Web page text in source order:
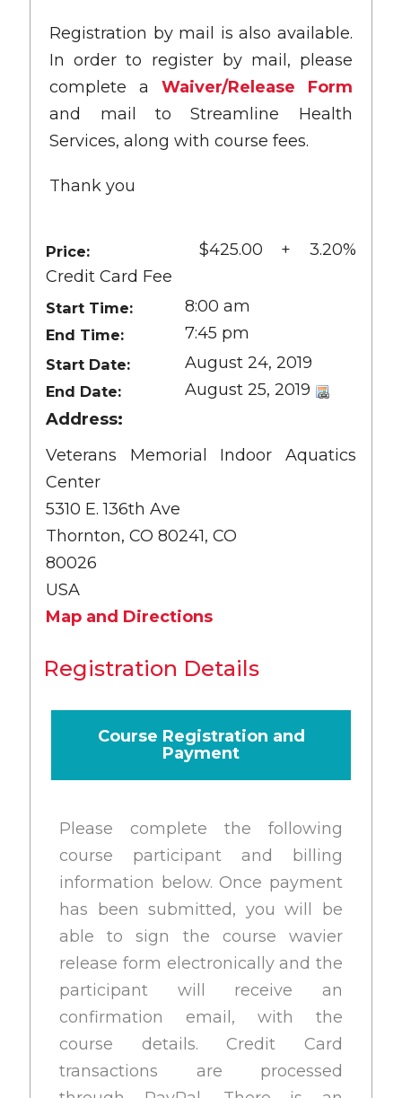
Registration by mail is also available.
In order to register by mail, please
complete a Waiver/Release Form
and mail to Streamline Health
Services, along with course fees.
Thank you
Price:
$425.00 + 3.20%
Credit Card Fee
Start Time: 8:00 am
End Time: 7:45 pm
Start Date: August 24, 2019
End Date:
August 25, 2019
Address:
Veterans Memorial Indoor Aquatics
Center
5310 E. 136th Ave
Thornton, CO 80241, CO
80026
USA
Map and Directions
Registration Details
Course Registration and
Payment
Please complete the following
course participant and billing
information below. Once payment
has been submitted, you will be
able to sign the course wavier
release form electronically and the
participant will receive an
confirmation email, with the
course details. Credit Card
transactions are processed